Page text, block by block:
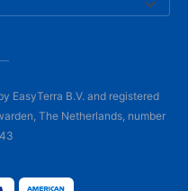
EasyTerra B.V. and registered
The Netherlands, number